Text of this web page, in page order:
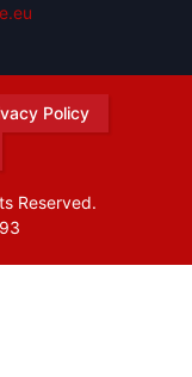
Policy
Reserved.